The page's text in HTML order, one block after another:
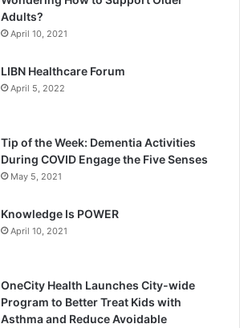
Adults?
April 10, 2021
LIBN Healthcare Forum
April 5, 2022
Tip of the Week: Dementia Activities
During COVID Engage the Five Senses
May 5, 2021
Knowledge Is POWER
April 10, 2021
OneCity Health Launches City-wide
Program to Better Treat Kids with
Asthma and Reduce Avoidable